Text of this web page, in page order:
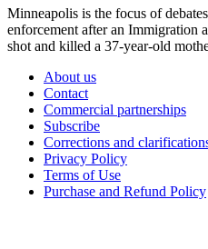
Minneapolis is the focus of
enforcement after an Immigration
shot and killed a 37-year-old
About us
Contact
Commercial partnerships
Subscribe
Corrections and
Privacy Policy
Terms of Use
Purchase and Refund Policy